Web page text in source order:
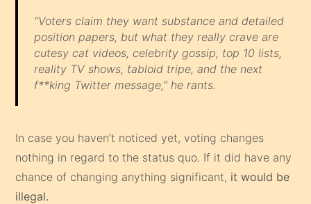
“Voters claim they want substance and detailed
position papers, but what they really crave are
cutesy cat videos, celebrity gossip, top 10 lists,
reality TV shows, tabloid tripe, and the next
f**king Twitter message,” he rants.
In case you haven’t noticed yet, voting changes
nothing in regard to the status quo. If it did have any
chance of changing anything significant, it would be
illegal.